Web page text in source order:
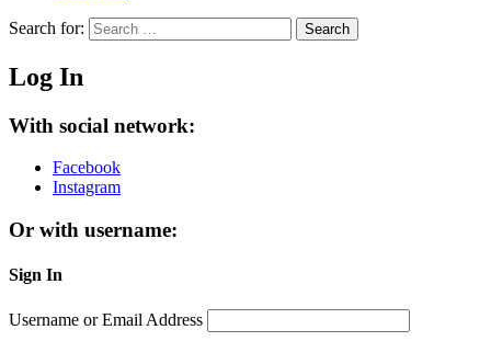
Search for: Search
Log In
With social network:
Facebook
Instagram
Or with username:
Sign In
Username or Email Address